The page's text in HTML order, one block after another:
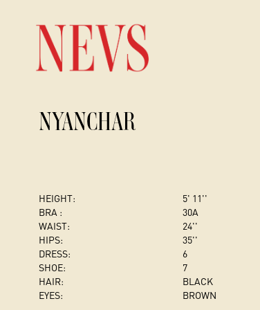
NYANCHAR
HEIGHT:
5' 11''
BRA :
30A
WAIST:
24''
HIPS:
35''
DRESS:
6
SHOE:
7
HAIR:
BLACK
EYES:
BROWN